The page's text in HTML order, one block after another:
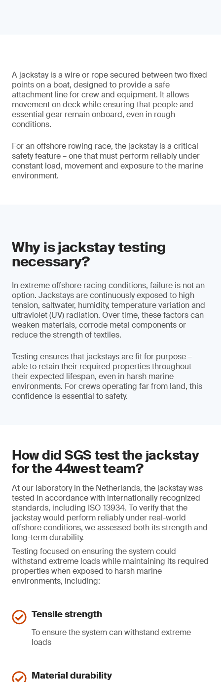
A jackstay is a wire or rope secured between two fixed
points on a boat, designed to provide a safe
attachment line for crew and equipment. It allows
movement on deck while ensuring that people and
essential gear remain onboard, even in rough
conditions.
For an offshore rowing race, the jackstay is a critical
safety feature – one that must perform reliably under
constant load, movement and exposure to the marine
environment.
Why is jackstay testing
necessary?
In extreme offshore racing conditions, failure is not an
option. Jackstays are continuously exposed to high
tension, saltwater, humidity, temperature variation and
ultraviolet (UV) radiation. Over time, these factors can
weaken materials, corrode metal components or
reduce the strength of textiles.
Testing ensures that jackstays are fit for purpose –
able to retain their required properties throughout
their expected lifespan, even in harsh marine
environments. For crews operating far from land, this
confidence is essential to safety.
How did SGS test the jackstay
for the 44west team?
At our laboratory in the Netherlands, the jackstay was
tested in accordance with internationally recognized
standards, including ISO 13934. To verify that the
jackstay would perform reliably under real-world
offshore conditions, we assessed both its strength and
long-term durability.
Testing focused on ensuring the system could
withstand extreme loads while maintaining its required
properties when exposed to harsh marine
environments, including:
Tensile strength
To ensure the system can withstand extreme
loads
Material durability